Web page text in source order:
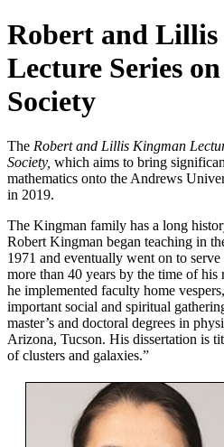
Robert and
Lecture Series
Society
The Robert and Lillis Kingman
Society, which aims to bring
mathematics onto the Andrews
in 2019.
The Kingman family has a long
Robert Kingman began teaching in
1971 and eventually went on to
more than 40 years by the time of
he implemented faculty home
important social and spiritual
master’s and doctoral degrees in
Arizona, Tucson. His dissertation is
of clusters and galaxies.”